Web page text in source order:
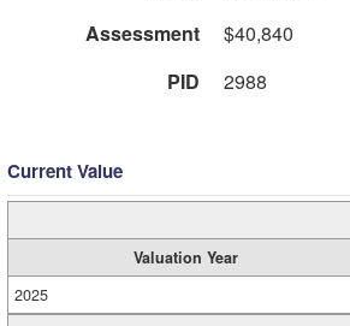
Assessment
$40,840
PID
2988
Current Value
Valuation Year
2025